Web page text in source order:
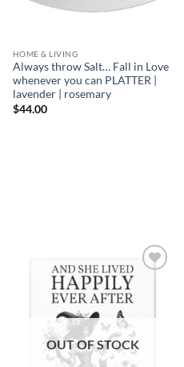
HOME & LIVING
Always throw Salt… Fall in Love
whenever you can PLATTER |
lavender | rosemary
$44.00
OUT OF STOCK